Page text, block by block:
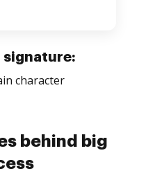
signature:
character
behind big